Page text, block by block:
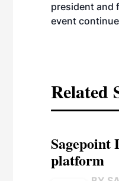
president and
event
Related
Sagepoint
platform